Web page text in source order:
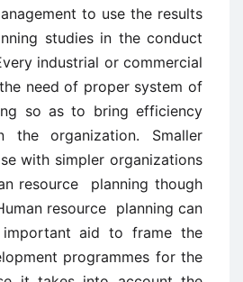
to use the results
studies in the conduct
industrial or commercial
need of proper system of
so as to bring efficiency
the organization. Smaller
with simpler organizations
resource planning though
resource planning can
aid to frame the
programmes for the